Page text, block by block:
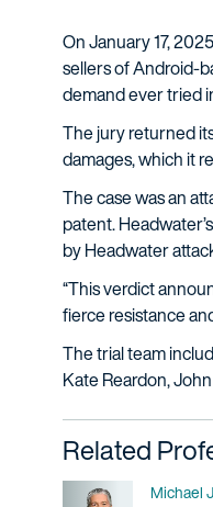
On January 17,
sellers of Android-
demand ever tried
The jury returned
damages, which it
The case was an
patent.
by Headwater
“This verdict
fierce resistance
The trial team
Kate Reardon,
Related
Name
Michael